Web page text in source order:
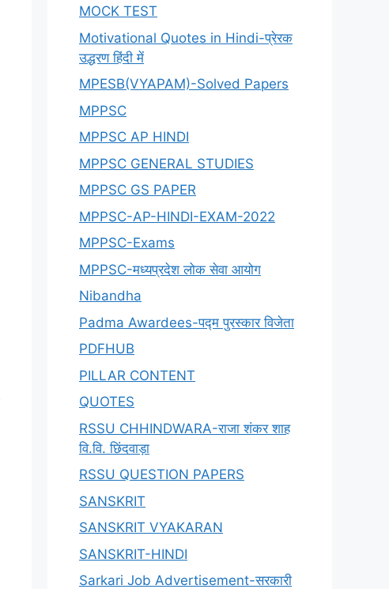
MOCK TEST
Motivational Quotes in Hindi-प्रेरक
उद्धरण हिंदी में
MPESB(VYAPAM)-Solved Papers
MPPSC
MPPSC AP HINDI
MPPSC GENERAL STUDIES
MPPSC GS PAPER
MPPSC-AP-HINDI-EXAM-2022
MPPSC-Exams
MPPSC-मध्यप्रदेश लोक सेवा आयोग
Nibandha
Padma Awardees-पद्म पुरस्कार विजेता
PDFHUB
PILLAR CONTENT
QUOTES
RSSU CHHINDWARA-राजा शंकर शाह
वि.वि. छिंदवाड़ा
RSSU QUESTION PAPERS
SANSKRIT
SANSKRIT VYAKARAN
SANSKRIT-HINDI
Sarkari Job Advertisement-सरकारी